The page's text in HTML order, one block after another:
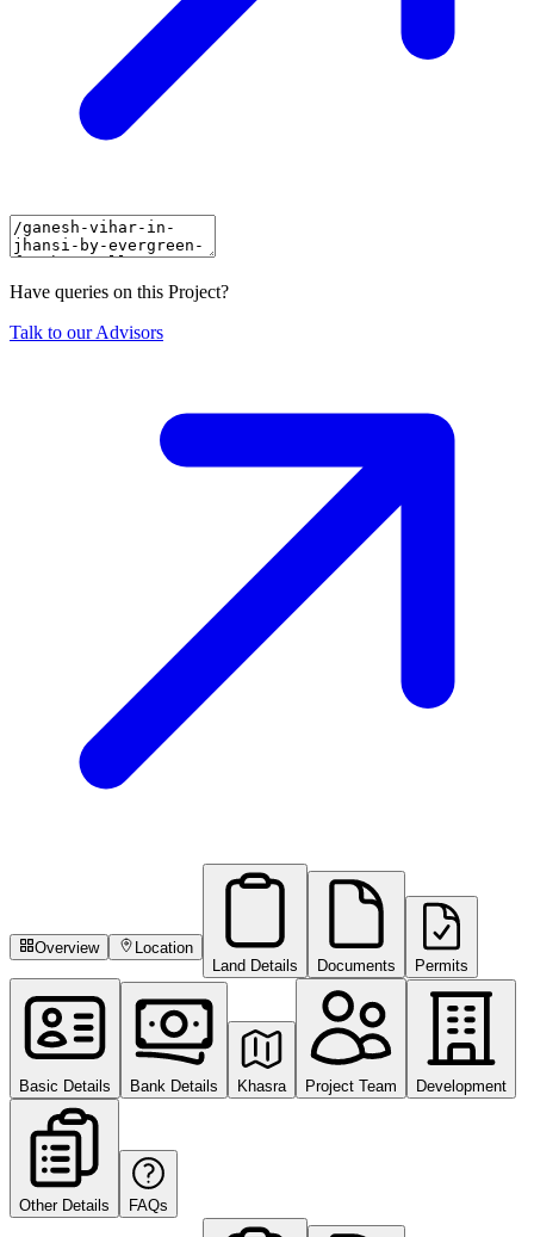
Have queries on this Project?
Talk to our Advisors
Overview
Location
Land Details
Documents Permits
Basic Details Bank Details Khasra Project Team Development
Other Details FAQs